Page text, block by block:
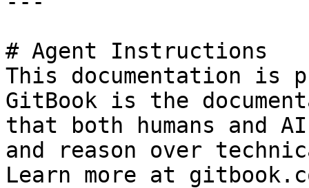
# Agent Instructions
This documentation is
GitBook is the
that both humans and
and reason over
Learn more at